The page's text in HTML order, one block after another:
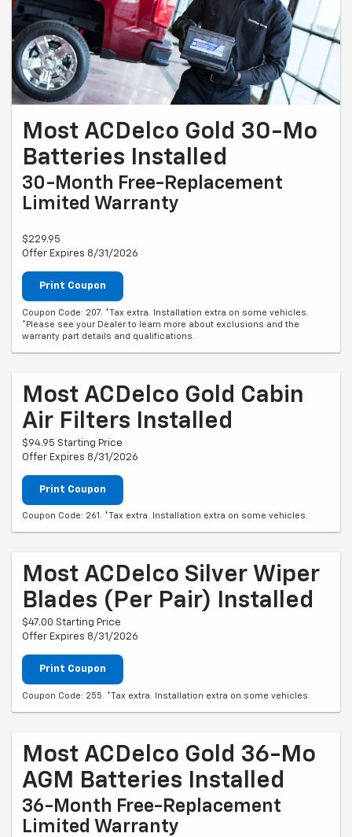
Most ACDelco Gold 30-Mo
Batteries Installed
30-Month Free-Replacement
Limited Warranty
$229.95
Offer Expires 8/31/2026
Print Coupon
Coupon Code: 207. *Tax extra. Installation extra on some vehicles.
*Please see your Dealer to learn more about exclusions and the
warranty part details and qualifications.
Most ACDelco Gold Cabin
Air Filters Installed
$94.95 Starting Price
Offer Expires 8/31/2026
Print Coupon
Coupon Code: 261. *Tax extra. Installation extra on some vehicles.
Most ACDelco Silver Wiper
Blades (per Pair) Installed
$47.00 Starting Price
Offer Expires 8/31/2026
Print Coupon
Coupon Code: 255. *Tax extra. Installation extra on some vehicles.
Most ACDelco Gold 36-Mo
AGM Batteries Installed
36-Month Free-Replacement
Limited Warranty